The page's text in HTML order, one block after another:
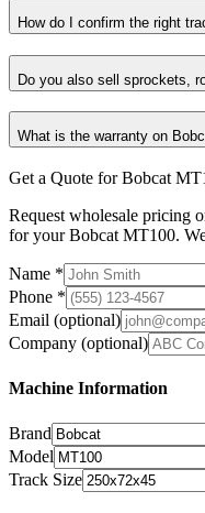
How do I confirm the right
Do you also sell sprockets,
What is the warranty on
Get a Quote for Bobcat
Request wholesale pricing
for your Bobcat MT100.
Name *
Phone *
Email (optional)
Company (optional)
Machine Information
Brand
Model
Track Size